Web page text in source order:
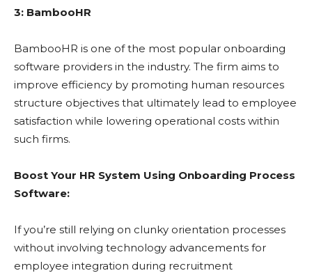
3: BambooHR
BambooHR is one of the most popular onboarding
software providers in the industry. The firm aims to
improve efficiency by promoting human resources
structure objectives that ultimately lead to employee
satisfaction while lowering operational costs within
such firms.
Boost Your HR System Using Onboarding Process
Software:
If you’re still relying on clunky orientation processes
without involving technology advancements for
employee integration during recruitment